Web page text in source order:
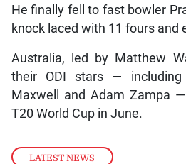
LATEST NEWS
He finally fell to fast bowler
knock laced with 11 fours and
Australia, led by Matthew
their ODI stars — including
Maxwell and Adam Zampa
T20 World Cup in June.